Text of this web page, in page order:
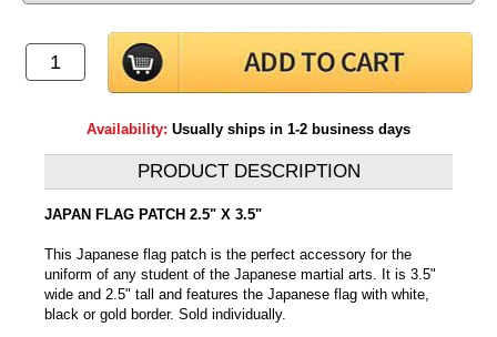
Availability: Usually ships in 1-2 business days
PRODUCT DESCRIPTION
JAPAN FLAG PATCH 2.5" X 3.5"
This Japanese flag patch is the perfect accessory for the
uniform of any student of the Japanese martial arts. It is 3.5"
wide and 2.5" tall and features the Japanese flag with white,
black or gold border. Sold individually.